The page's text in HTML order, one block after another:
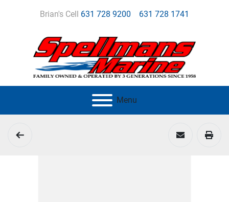
Brian's Cell 631 728 9200 631 728 1741
Menu